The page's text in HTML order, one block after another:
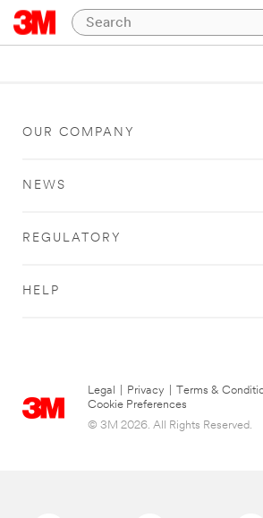
OUR COMPANY
NEWS
REGULATORY
HELP
Legal Privacy Terms &
Cookie Preferences
© 3M 2026. All Rights Reserved.